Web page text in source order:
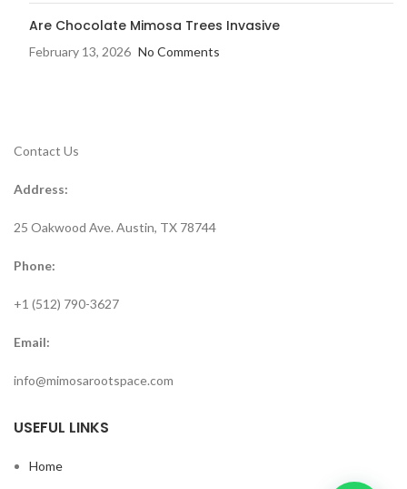
Are Chocolate Mimosa Trees Invasive​
February 13, 2026 No Comments
Contact Us
Address:
25 Oakwood Ave. Austin, TX 78744
Phone:
+1 (512) 790-3627
Email:
info@mimosarootspace.com
USEFUL LINKS
Home